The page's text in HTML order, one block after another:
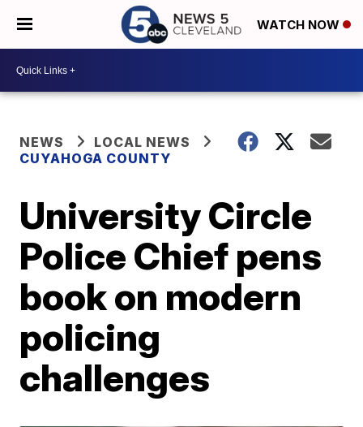
WATCH NOW
NEWS
LOCAL NEWS
CUYAHOGA COUNTY
University Circle
Police Chief pens
book on modern
policing
challenges